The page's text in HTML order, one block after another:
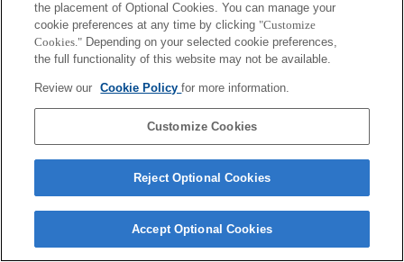
the placement of Optional Cookies. You can manage your
cookie preferences at any time by clicking "Customize
Cookies." Depending on your selected cookie preferences,
the full functionality of this website may not be available.
Review our Cookie Policyfor more information.
Customize Cookies
Reject Optional Cookies
Accept Optional Cookies